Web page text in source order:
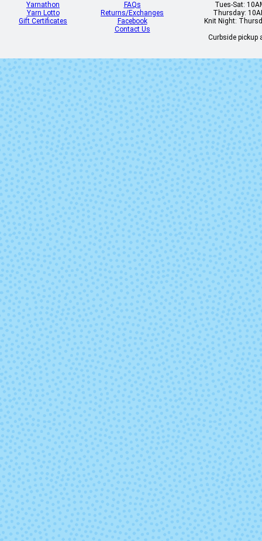
Yarnathon
Yarn Lotto
Gift Certificates
FAQs
Returns/Exchanges
Facebook
Contact Us
Tues-Sat:
Thursday:
Knit Night:
Curbside pickup